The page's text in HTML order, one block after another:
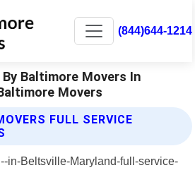
(844)644-1214
Baltimore Movers In
Movers
FULL SERVICE